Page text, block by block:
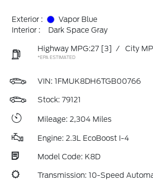
Exterior :
Vapor Blue
Interior :
Dark Space Gray
Highway MPG:27 [3] / City
*EPA ESTIMATED
VIN: 1FMUK8DH6TGB00766
Stock: 79121
Mileage: 2,304 Miles
Engine: 2.3L EcoBoost I-4
Model Code: K8D
Transmission: 10-Speed